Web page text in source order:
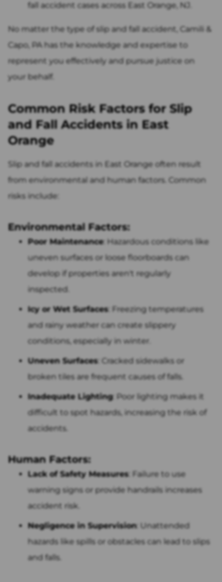
fall accident cases across East Orange, NJ.
No matter the type of slip and fall accident, Camili &
Capo, PA has the knowledge and expertise to
represent you effectively and pursue justice on
your behalf.
Common Risk Factors for Slip
and Fall Accidents in East
Orange
Slip and fall accidents in East Orange often result
from environmental and human factors. Common
risks include:
Environmental Factors:
Poor Maintenance: Hazardous conditions like
uneven surfaces or loose floorboards can
develop if properties aren't regularly
inspected.
Icy or Wet Surfaces: Freezing temperatures
and rainy weather can create slippery
conditions, especially in winter.
Uneven Surfaces: Cracked sidewalks or
broken tiles are frequent causes of falls.
Inadequate Lighting: Poor lighting makes it
difficult to spot hazards, increasing the risk of
accidents.
Human Factors:
Lack of Safety Measures: Failure to use
warning signs or provide handrails increases
accident risk.
Negligence in Supervision: Unattended
hazards like spills or obstacles can lead to slips
and falls.